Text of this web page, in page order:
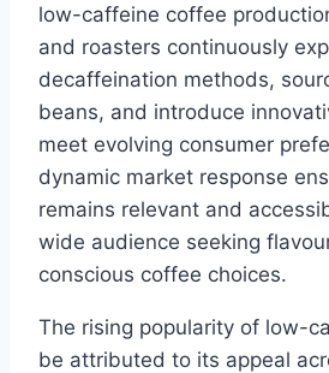
low-caffeine coffee
and roasters continuously
decaffeination methods,
beans, and introduce
meet evolving consumer
dynamic market response
remains relevant and
wide audience seeking
conscious coffee choices.
The rising popularity of low-
be attributed to its appeal